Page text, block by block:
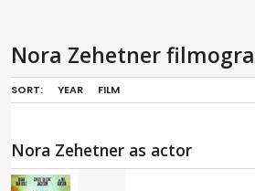
Nora Zehetner
SORT: YEAR FILM
Nora Zehetner as actor